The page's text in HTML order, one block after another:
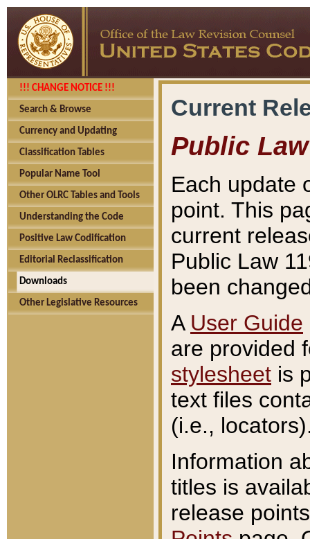
!!! CHANGE NOTICE !!!
Search & Browse
Currency and Updating
Classification Tables
Popular Name Tool
Other OLRC Tables and Tools
Understanding the Code
Positive Law Codification
Editorial Reclassification
Downloads
Other Legislative Resources
Current
Public Law
Each update
point. This
current
Public Law
been
A User Guide
are provided
stylesheet is
text files
(i.e.,
Information
titles is
release